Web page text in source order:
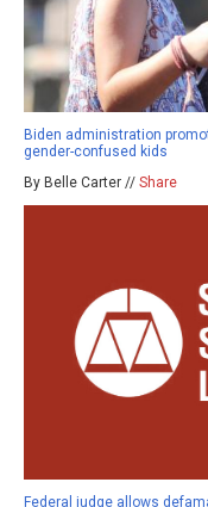
Biden administration
gender-confused kids
By Belle Carter // Share
Federal judge allows